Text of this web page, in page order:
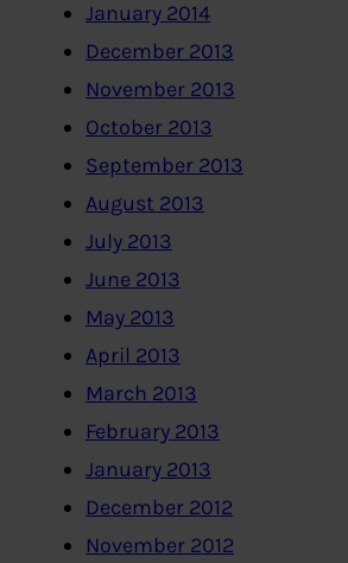
January 2014
December 2013
November 2013
October 2013
September 2013
August 2013
July 2013
June 2013
May 2013
April 2013
March 2013
February 2013
January 2013
December 2012
November 2012